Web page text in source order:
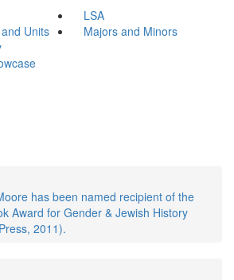
LSA
Units
Majors and Minors
has been named recipient of the
Award for Gender & Jewish History
2011).